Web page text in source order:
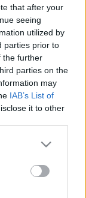
that after your
seeing
utilized by
parties prior to
the further
parties on the
may
IAB’s List of
it to other
more Google
may click to
party tags to
below Google